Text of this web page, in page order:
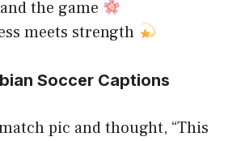
the game
meets strength
Soccer Captions
pic and thought, “This